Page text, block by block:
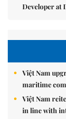
Developer at
Việt Nam
maritime
Việt Nam
in line with